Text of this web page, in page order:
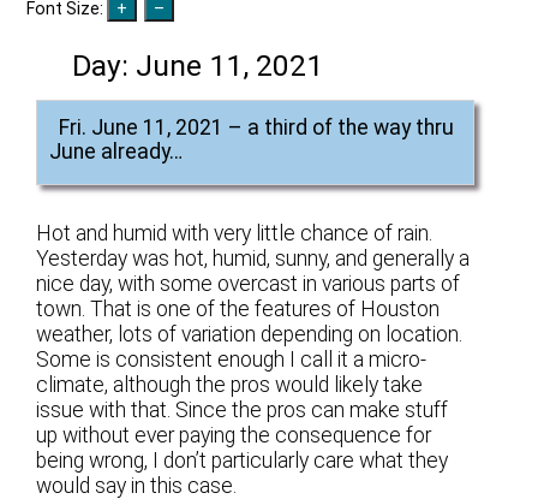
Font Size:
Day: June 11, 2021
Fri. June 11, 2021 – a third of the way thru
June already…
Hot and humid with very little chance of rain.
Yesterday was hot, humid, sunny, and generally a
nice day, with some overcast in various parts of
town. That is one of the features of Houston
weather, lots of variation depending on location.
Some is consistent enough I call it a micro-
climate, although the pros would likely take
issue with that. Since the pros can make stuff
up without ever paying the consequence for
being wrong, I don’t particularly care what they
would say in this case.